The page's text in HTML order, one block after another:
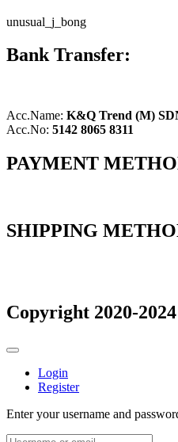
unusual_j_bong
Bank Transfer:
Acc.Name: K&Q Trend (M)
Acc.No: 5142 8065 8311
PAYMENT
SHIPPING
Copyright 2020-
Login
Register
Enter your username and